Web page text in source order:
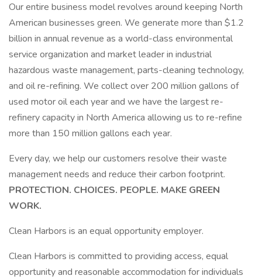
Our entire business model revolves around keeping North
American businesses green. We generate more than $1.2
billion in annual revenue as a world-class environmental
service organization and market leader in industrial
hazardous waste management, parts-cleaning technology,
and oil re-refining. We collect over 200 million gallons of
used motor oil each year and we have the largest re-
refinery capacity in North America allowing us to re-refine
more than 150 million gallons each year.
Every day, we help our customers resolve their waste
management needs and reduce their carbon footprint.
PROTECTION. CHOICES. PEOPLE. MAKE GREEN
WORK.
Clean Harbors is an equal opportunity employer.
Clean Harbors is committed to providing access, equal
opportunity and reasonable accommodation for individuals